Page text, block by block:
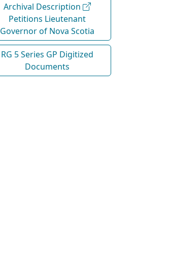
Archival Description
Petitions Lieutenant
Governor of Nova Scotia
RG 5 Series GP Digitized
Documents